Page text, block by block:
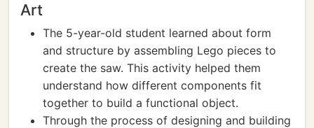
Art
The 5-year-old student learned about form
and structure by assembling Lego pieces to
create the saw. This activity helped them
understand how different components fit
together to build a functional object.
Through the process of designing and building